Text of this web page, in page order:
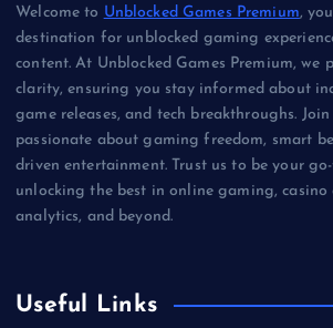
Welcome to Unblocked Games Premium,
destination for unblocked gaming
content. At Unblocked Games Premium, we
clarity, ensuring you stay informed about
game releases, and tech breakthroughs.
passionate about gaming freedom, smart
driven entertainment. Trust us to be your
unlocking the best in online gaming, casino
analytics, and beyond.
Useful Links